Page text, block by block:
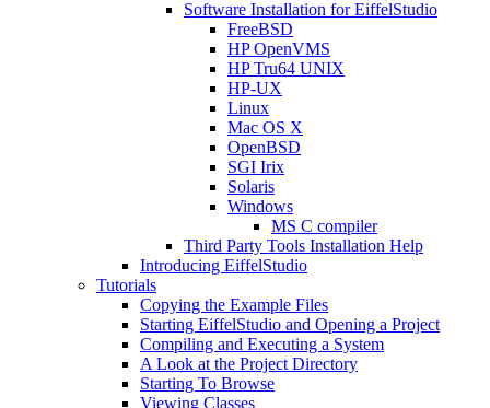
Software Installation for EiffelStudio
FreeBSD
HP OpenVMS
HP Tru64 UNIX
HP-UX
Linux
Mac OS X
OpenBSD
SGI Irix
Solaris
Windows
MS C compiler
Third Party Tools Installation Help
Introducing EiffelStudio
Tutorials
Copying the Example Files
Starting EiffelStudio and Opening a Project
Compiling and Executing a System
A Look at the Project Directory
Starting To Browse
Viewing Classes